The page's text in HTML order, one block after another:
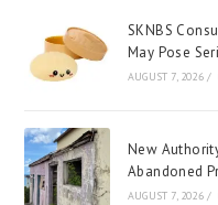
SKNBS
May Pose
AUGUST 7, 2026 /
New
Abandoned
AUGUST 7, 2026 /